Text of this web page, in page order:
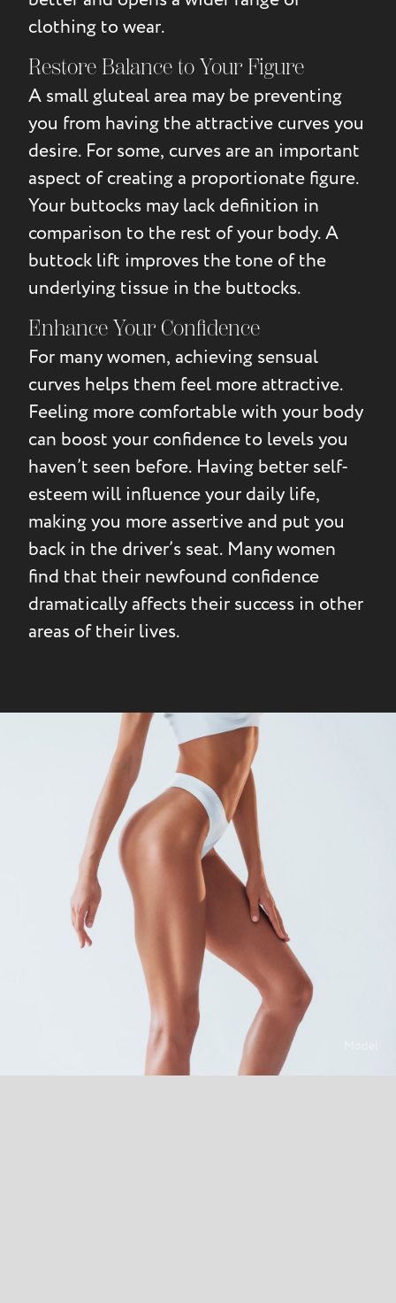
clothing to wear.
Restore Balance to Your Figure
A small gluteal area may be preventing
you from having the attractive curves you
desire. For some, curves are an important
aspect of creating a proportionate figure.
Your buttocks may lack definition in
comparison to the rest of your body. A
buttock lift improves the tone of the
underlying tissue in the buttocks.
Enhance Your Confidence
For many women, achieving sensual
curves helps them feel more attractive.
Feeling more comfortable with your body
can boost your confidence to levels you
haven’t seen before. Having better self-
esteem will influence your daily life,
making you more assertive and put you
back in the driver’s seat. Many women
find that their newfound confidence
dramatically affects their success in other
areas of their lives.